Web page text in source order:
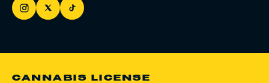
CANNABIS LICENSE